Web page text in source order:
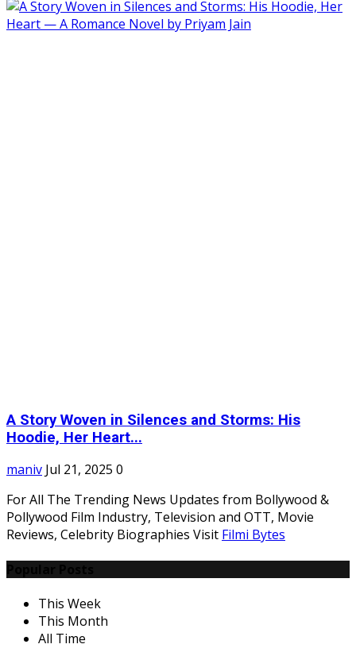
A Story Woven in Silences and Storms: His
Hoodie, Her Heart...
maniv Jul 21, 2025 0
For All The Trending News Updates from Bollywood &
Pollywood Film Industry, Television and OTT, Movie
Reviews, Celebrity Biographies Visit Filmi Bytes
This Week
This Month
All Time